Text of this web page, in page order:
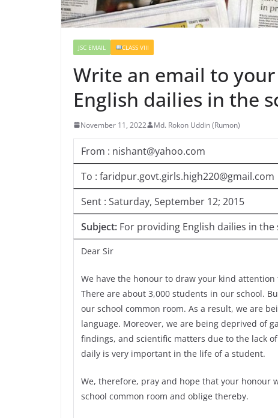
JSC EMAIL CLASS VIII
Write an email to
English dailies in the
November 11, 2022 Md. Rokon Uddin (Rumon)
From : nishant@yahoo.com
To : faridpur.govt.girls.high220@gmail.com
Sent : Saturday, September 12; 2015
Subject: For providing English dailies in
Dear Sir
We have the honour to draw your kind
There are about 3,000 students in our school.
our school common room. As a result, we are
language. Moreover, we are being deprived of
findings, and scientific matters due to the lack
daily is very important in the life of a student.
We, therefore, pray and hope that your honour
school common room and oblige thereby.